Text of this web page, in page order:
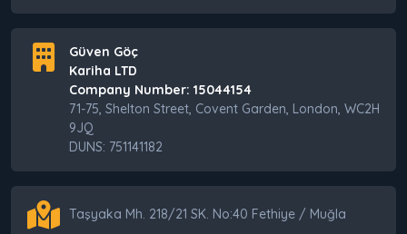
Güven Göç
Kariha LTD
Company Number: 15044154
71-75, Shelton Street, Covent Garden, London, WC2H
9JQ
DUNS: 751141182
Taşyaka Mh. 218/21 SK. No:40 Fethiye / Muğla